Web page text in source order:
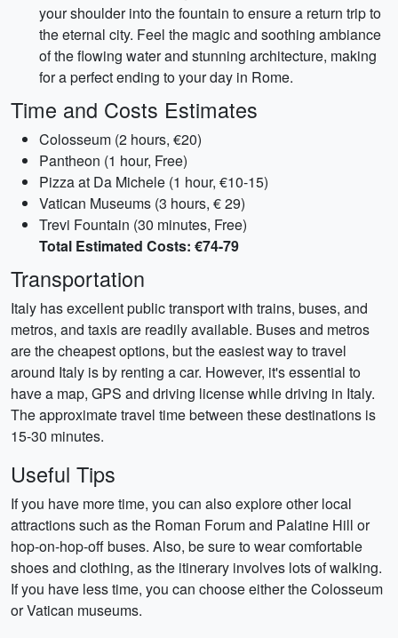
your shoulder into the fountain to ensure a return trip to
the eternal city. Feel the magic and soothing ambiance
of the flowing water and stunning architecture, making
for a perfect ending to your day in Rome.
Time and Costs Estimates
Colosseum (2 hours, €20)
Pantheon (1 hour, Free)
Pizza at Da Michele (1 hour, €10-15)
Vatican Museums (3 hours, € 29)
Trevi Fountain (30 minutes, Free)
Total Estimated Costs: €74-79
Transportation
Italy has excellent public transport with trains, buses, and
metros, and taxis are readily available. Buses and metros
are the cheapest options, but the easiest way to travel
around Italy is by renting a car. However, it's essential to
have a map, GPS and driving license while driving in Italy.
The approximate travel time between these destinations is
15-30 minutes.
Useful Tips
If you have more time, you can also explore other local
attractions such as the Roman Forum and Palatine Hill or
hop-on-hop-off buses. Also, be sure to wear comfortable
shoes and clothing, as the itinerary involves lots of walking.
If you have less time, you can choose either the Colosseum
or Vatican museums.